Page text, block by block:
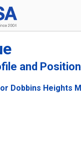
and
Dobbins Heights